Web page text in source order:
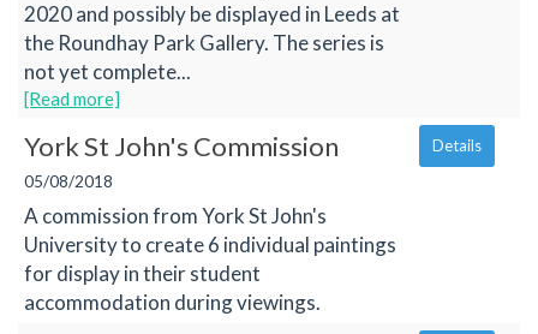
2020 and possibly be displayed in Leeds at
the Roundhay Park Gallery. The series is
not yet complete...
[Read more]
York St John's Commission
05/08/2018
A commission from York St John's
University to create 6 individual paintings
for display in their student
accommodation during viewings.
Details